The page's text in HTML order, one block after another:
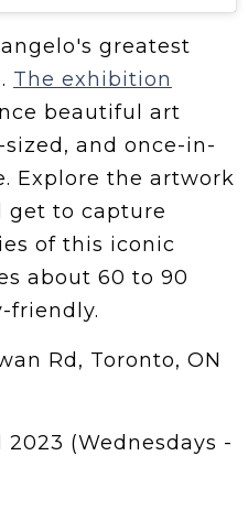
greatest
The exhibition
beautiful art
and once-in-
Explore the artwork
get to capture
of this iconic
about 60 to 90
friendly.
Rd, Toronto, ON
(Wednesdays -